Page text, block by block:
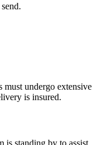
undergo extensive
is insured.
is standing by to assist